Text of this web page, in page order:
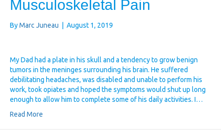
Musculoskeletal Pain
ByMarc Juneau August 1, 2019
My Dad had a plate in his skull and a tendency to grow benign
tumors in the meninges surrounding his brain. He suffered
debilitating headaches, was disabled and unable to perform his
work, took opiates and hoped the symptoms would shut up long
enough to allow him to complete some of his daily activities. I…
Read More